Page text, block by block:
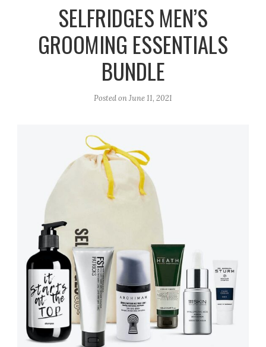
a
m
k
SELFRIDGES MEN’S
GROOMING ESSENTIALS
BUNDLE
Posted onJune 11, 2021